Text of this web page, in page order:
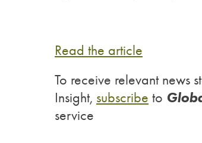
Read the article
To receive relevant news
Insight, subscribe to
service